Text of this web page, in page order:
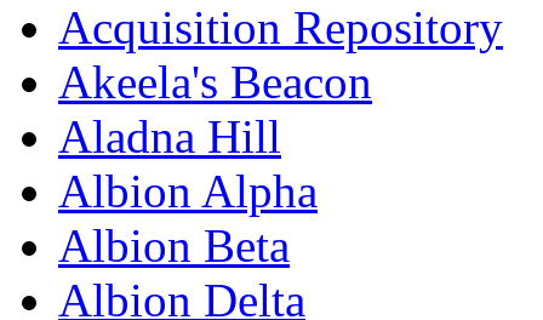
Acquisition Repository
Akeela's Beacon
Aladna Hill
Albion Alpha
Albion Beta
Albion Delta